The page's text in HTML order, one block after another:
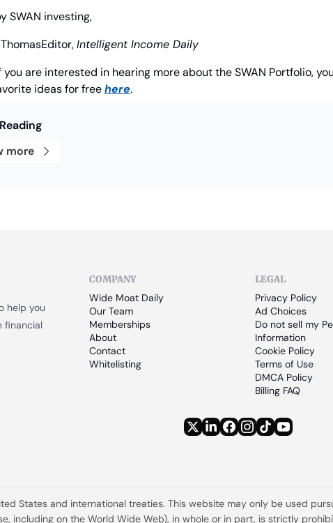
SWAN investing,
Editor, Intelligent Income Daily
you are interested in hearing more about the SWAN Portfolio,
ideas for free here.
more
help you
financial
COMPANY
Wide Moat Daily
Our Team
Memberships
About
Contact
Whitelisting
LEGAL
Privacy Policy
Ad Choices
Do not sell my
Information
Cookie Policy
Terms of Use
DMCA Policy
Billing FAQ
States and international treaties. This website may only be used
including on the World Wide Web), in whole or in part, is strictly